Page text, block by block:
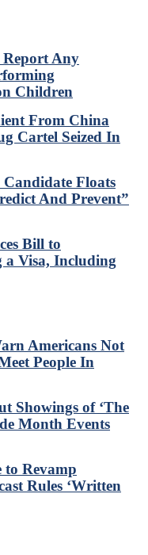
Report Any
Children
From China
Cartel Seized In
Floats
And Prevent”
Bill to
a Visa, Including
Americans Not
People In
Showings of ‘The
Month Events
Revamp
Rules ‘Written